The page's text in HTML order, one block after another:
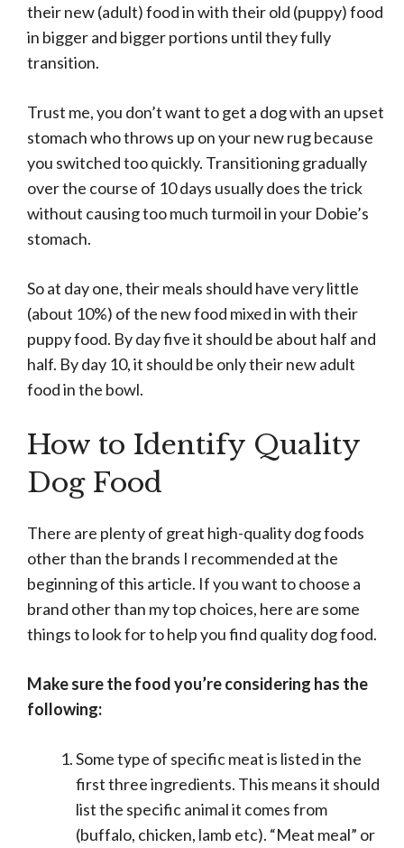
their new (adult) food in with their old (puppy) food
in bigger and bigger portions until they fully
transition.
Trust me, you don’t want to get a dog with an upset
stomach who throws up on your new rug because
you switched too quickly. Transitioning gradually
over the course of 10 days usually does the trick
without causing too much turmoil in your Dobie’s
stomach.
So at day one, their meals should have very little
(about 10%) of the new food mixed in with their
puppy food. By day five it should be about half and
half. By day 10, it should be only their new adult
food in the bowl.
How to Identify Quality
Dog Food
There are plenty of great high-quality dog foods
other than the brands I recommended at the
beginning of this article. If you want to choose a
brand other than my top choices, here are some
things to look for to help you find quality dog food.
Make sure the food you’re considering has the
following:
Some type of specific meat is listed in the
first three ingredients. This means it should
list the specific animal it comes from
(buffalo, chicken, lamb etc). “Meat meal” or